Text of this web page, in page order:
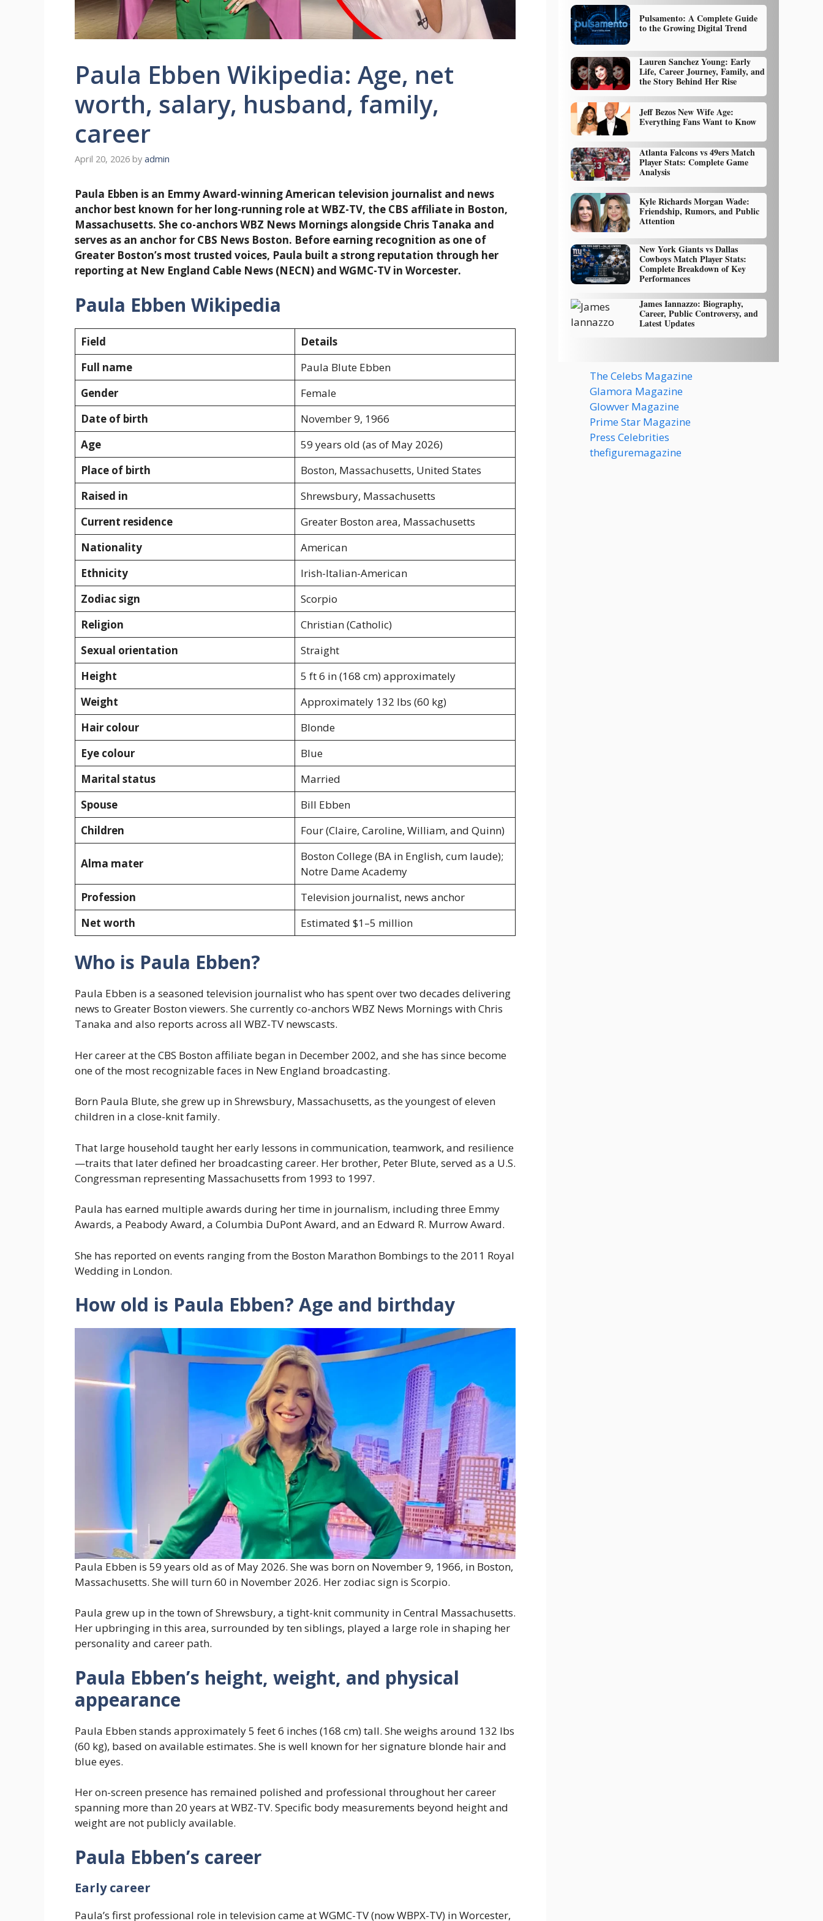
Paula Ebben Wikipedia: Age, net
worth, salary, husband, family,
career
April 20, 2026 by admin
Paula Ebben is an Emmy Award-winning American television journalist and news
anchor best known for her long-running role at WBZ-TV, the CBS affiliate in Boston,
Massachusetts. She co-anchors WBZ News Mornings alongside Chris Tanaka and
serves as an anchor for CBS News Boston. Before earning recognition as one of
Greater Boston’s most trusted voices, Paula built a strong reputation through her
reporting at New England Cable News (NECN) and WGMC-TV in Worcester.
Paula Ebben Wikipedia
Field
Details
Full name
Paula Blute Ebben
Gender
Female
Date of birth
November 9, 1966
Age
59 years old (as of May 2026)
Place of birth
Boston, Massachusetts, United States
Raised in
Shrewsbury, Massachusetts
Current residence
Greater Boston area, Massachusetts
Nationality
American
Ethnicity
Irish-Italian-American
Zodiac sign
Scorpio
Religion
Christian (Catholic)
Sexual orientation
Straight
Height
5 ft 6 in (168 cm) approximately
Weight
Approximately 132 lbs (60 kg)
Hair colour
Blonde
Eye colour
Blue
Marital status
Married
Spouse
Bill Ebben
Children
Four (Claire, Caroline, William, and Quinn)
Alma mater
Boston College (BA in English, cum laude);
Notre Dame Academy
Profession
Television journalist, news anchor
Net worth
Estimated $1–5 million
Who is Paula Ebben?
Paula Ebben is a seasoned television journalist who has spent over two decades delivering
news to Greater Boston viewers. She currently co-anchors WBZ News Mornings with Chris
Tanaka and also reports across all WBZ-TV newscasts.
Her career at the CBS Boston affiliate began in December 2002, and she has since become
one of the most recognizable faces in New England broadcasting.
Born Paula Blute, she grew up in Shrewsbury, Massachusetts, as the youngest of eleven
children in a close-knit family.
That large household taught her early lessons in communication, teamwork, and resilience
—traits that later defined her broadcasting career. Her brother, Peter Blute, served as a U.S.
Congressman representing Massachusetts from 1993 to 1997.
Paula has earned multiple awards during her time in journalism, including three Emmy
Awards, a Peabody Award, a Columbia DuPont Award, and an Edward R. Murrow Award.
She has reported on events ranging from the Boston Marathon Bombings to the 2011 Royal
Wedding in London.
How old is Paula Ebben? Age and birthday
Paula Ebben is 59 years old as of May 2026. She was born on November 9, 1966, in Boston,
Massachusetts. She will turn 60 in November 2026. Her zodiac sign is Scorpio.
Paula grew up in the town of Shrewsbury, a tight-knit community in Central Massachusetts.
Her upbringing in this area, surrounded by ten siblings, played a large role in shaping her
personality and career path.
Paula Ebben’s height, weight, and physical
appearance
Paula Ebben stands approximately 5 feet 6 inches (168 cm) tall. She weighs around 132 lbs
(60 kg), based on available estimates. She is well known for her signature blonde hair and
blue eyes.
Her on-screen presence has remained polished and professional throughout her career
spanning more than 20 years at WBZ-TV. Specific body measurements beyond height and
weight are not publicly available.
Paula Ebben’s career
Early career
Paula’s first professional role in television came at WGMC-TV (now WBPX-TV) in Worcester,
Pulsamento: A Complete Guide
to the Growing Digital Trend
Lauren Sanchez Young: Early
Life, Career Journey, Family, and
the Story Behind Her Rise
Jeff Bezos New Wife Age:
Everything Fans Want to Know
Atlanta Falcons vs 49ers Match
Player Stats: Complete Game
Analysis
Kyle Richards Morgan Wade:
Friendship, Rumors, and Public
Attention
New York Giants vs Dallas
Cowboys Match Player Stats:
Complete Breakdown of Key
Performances
James Iannazzo: Biography,
Career, Public Controversy, and
Latest Updates
The Celebs Magazine
Glamora Magazine
Glowver Magazine
Prime Star Magazine
Press Celebrities
thefiguremagazine